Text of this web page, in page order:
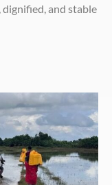
and stable